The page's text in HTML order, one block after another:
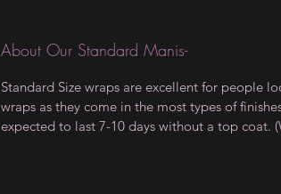
About Our Standard Manis-
Standard Size wraps are excellent for people
wraps as they come in the most types of
expected to last 7-10 days without a top coat.